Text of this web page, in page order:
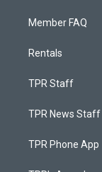
Member FAQ
Rentals
TPR Staff
TPR News Staff
TPR Phone App